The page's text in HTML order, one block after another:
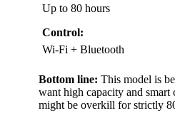
Up to 80 hours
Control:
Wi-Fi + Bluetooth
Bottom line: This model is
want high capacity and smart
might be overkill for strictly